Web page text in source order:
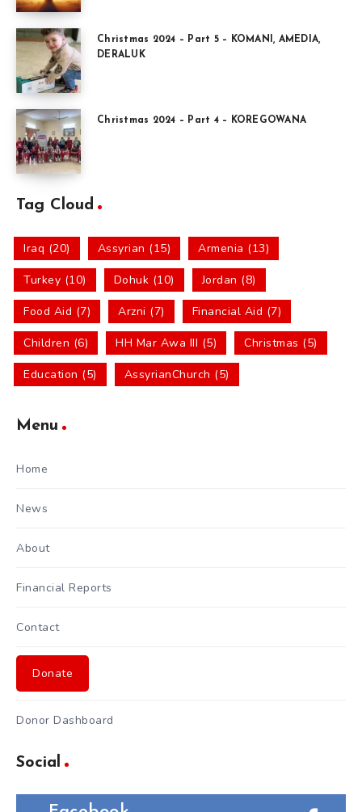
Christmas 2024 – Part 5 – KOMANI, AMEDIA,
DERALUK
Christmas 2024 – Part 4 – KOREGOWANA
Tag Cloud
Iraq (20) Assyrian (15) Armenia (13)
Turkey (10) Dohuk (10) Jordan (8)
Food Aid (7) Arzni (7) Financial Aid (7)
Children (6) HH Mar Awa III (5) Christmas (5)
Education (5) AssyrianChurch (5)
Menu
Home
News
About
Financial Reports
Contact
Donate
Donor Dashboard
Social